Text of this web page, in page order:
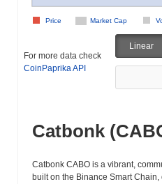
Market Cap
Price
For more data check
CoinPaprika API
Linear
Catbonk
Catbonk CABO is a vibrant,
built on the Binance Smart